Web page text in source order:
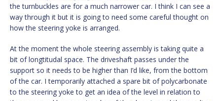
the turnbuckles are for a much narrower car. I think I can see a
way through it but it is going to need some careful thought on
how the steering yoke is arranged.
At the moment the whole steering assembly is taking quite a
bit of longtitudal space. The driveshaft passes under the
support so it needs to be higher than I’d like, from the bottom
of the car. I temporarily attached a spare bit of polycarbonate
to the steering yoke to get an idea of the level in relation to